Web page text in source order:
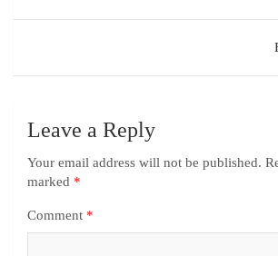
Leave a Reply
Your email address will not be published.
marked *
Comment *